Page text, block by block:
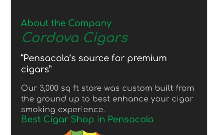
About the Company
Cordova Cigars
“Pensacola’s source for premium
cigars”
Our 3,000 sq ft store was custom built from
the ground up to best enhance your cigar
smoking experience.
Best Cigar Shop in Pensacola